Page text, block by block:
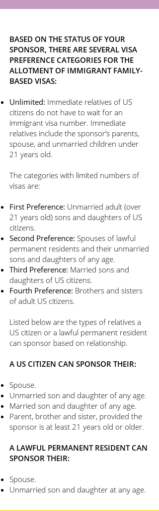
BASED ON THE STATUS OF YOUR
SPONSOR, THERE ARE SEVERAL VISA
PREFERENCE CATEGORIES FOR THE
ALLOTMENT OF IMMIGRANT FAMILY-
BASED VISAS:
Unlimited: Immediate relatives of US
citizens do not have to wait for an
immigrant visa number. Immediate
relatives include the sponsor’s parents,
spouse, and unmarried children under
21 years old.
The categories with limited numbers of
visas are:
First Preference: Unmarried adult (over
21 years old) sons and daughters of US
citizens.
Second Preference: Spouses of lawful
permanent residents and their unmarried
sons and daughters of any age.
Third Preference: Married sons and
daughters of US citizens.
Fourth Preference: Brothers and sisters
of adult US citizens.
​Listed below are the types of relatives a
US citizen or a lawful permanent resident
can sponsor based on relationship.
A US CITIZEN CAN SPONSOR THEIR:
Spouse.
Unmarried son and daughter of any age.
Married son and daughter of any age.
Parent, brother and sister, provided the
sponsor is at least 21 years old or older.
A LAWFUL PERMANENT RESIDENT CAN
SPONSOR THEIR:
Spouse.
Unmarried son and daughter at any age.